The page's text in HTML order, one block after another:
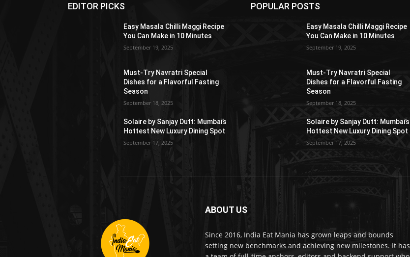
EDITOR PICKS
Easy Masala Chilli Maggi Recipe
You Can Make in 10 Minutes
September 19, 2025
Must-Try Navratri Special
Dishes for a Flavorful Fasting
Season
September 18, 2025
Solaire by Sanjay Dutt: Mumbai’s
Hottest New Luxury Dining Spot
September 17, 2025
POPULAR POSTS
Easy Masala Chilli Maggi Recipe
You Can Make in 10 Minutes
September 19, 2025
Must-Try Navratri Special
Dishes for a Flavorful Fasting
Season
September 18, 2025
Solaire by Sanjay Dutt: Mumbai’s
Hottest New Luxury Dining Spot
September 17, 2025
ABOUT US
Since 2016, India Eat Mania has grown leaps and bounds
setting new benchmarks and achieving new milestones. It has